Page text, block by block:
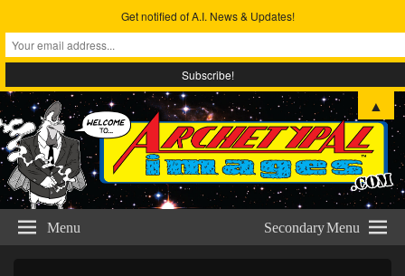
Archetypal Images
The Comic Art & Metta-physical Studies of Eric Wilmoth
Menu Secondary Menu
Get notified of A.I. News & Updates!
▲